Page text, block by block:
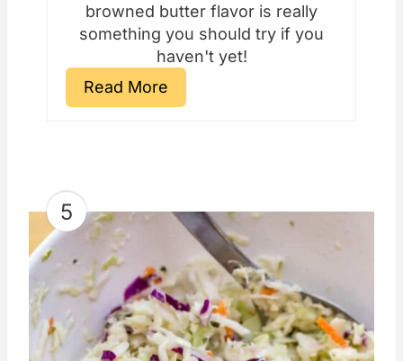
browned butter flavor is really
something you should try if you
haven't yet!
Read More
5